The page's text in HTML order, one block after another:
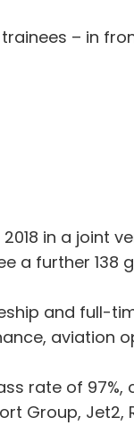
– in
in a joint
a further 138
and full-
aviation
rate of
Group, Jet2,